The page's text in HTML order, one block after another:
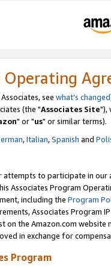
Operating
see what's changed
(the "Associates Site"),
" or "us" or similar terms).
,Italian,Spanish and
to participate in our
Associates Program
including the Program
Associates Program
on the Amazon.com
in exchange for
Program